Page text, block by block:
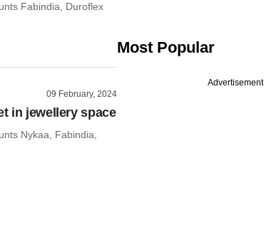
Fabindia, Duroflex
09 February, 2024
in jewellery space
Nykaa, Fabindia,
Most Popular
Advertisement